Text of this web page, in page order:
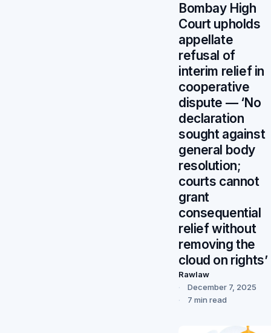
Bombay High
Court upholds
appellate
refusal of
interim relief in
cooperative
dispute — ‘No
declaration
sought against
general body
resolution;
courts cannot
grant
consequential
relief without
removing the
cloud on rights’
Rawlaw
December 7, 2025
7 min read